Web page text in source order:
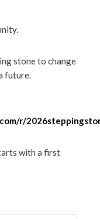
stone to change
future.
r/
with a first